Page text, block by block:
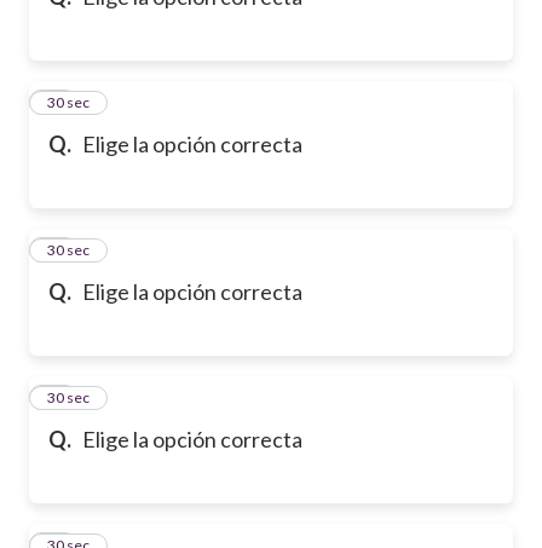
Q. Elige la opción correcta
10
30 sec
Q. Elige la opción correcta
11
30 sec
Q. Elige la opción correcta
12
30 sec